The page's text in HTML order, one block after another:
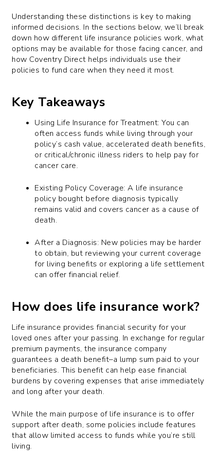
Understanding these distinctions is key to making
informed decisions. In the sections below, we’ll break
down how different life insurance policies work, what
options may be available for those facing cancer, and
how Coventry Direct helps individuals use their
policies to fund care when they need it most.
Key Takeaways
Using Life Insurance for Treatment: You can
often access funds while living through your
policy’s cash value, accelerated death benefits,
or critical/chronic illness riders to help pay for
cancer care.
Existing Policy Coverage: A life insurance
policy bought before diagnosis typically
remains valid and covers cancer as a cause of
death.
After a Diagnosis: New policies may be harder
to obtain, but reviewing your current coverage
for living benefits or exploring a life settlement
can offer financial relief.
How does life insurance work?
Life insurance provides financial security for your
loved ones after your passing. In exchange for regular
premium payments, the insurance company
guarantees a death benefit–a lump sum paid to your
beneficiaries. This benefit can help ease financial
burdens by covering expenses that arise immediately
and long after your death.
While the main purpose of life insurance is to offer
support after death, some policies include features
that allow limited access to funds while you’re still
living.